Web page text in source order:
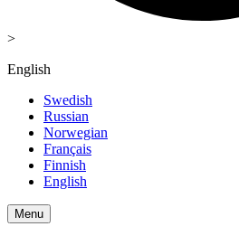
>
English
Swedish
Russian
Norwegian
Français
Finnish
English
Menu